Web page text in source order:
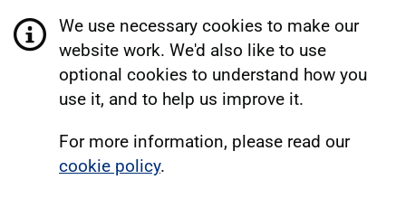
We use necessary cookies to make our
website work. We'd also like to use
optional cookies to understand how you
use it, and to help us improve it.
For more information, please read our
cookie policy.